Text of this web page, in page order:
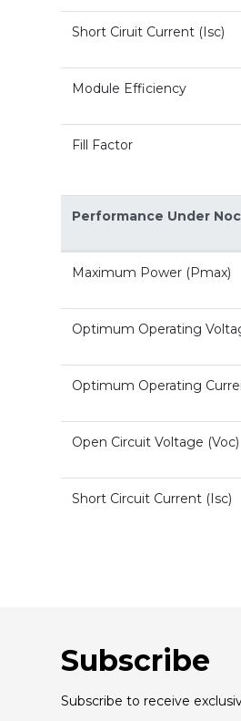
Short Ciruit Current (Isc)
Module Efficiency
Fill Factor
Performance Under
Maximum Power (Pmax)
Optimum Operating
Optimum Operating
Open Circuit Voltage (Voc)
Short Circuit Current (Isc)
Subscribe
Subscribe to receive